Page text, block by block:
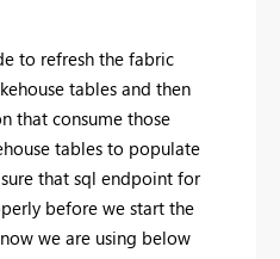
to refresh the fabric
tables and then
that consume those
tables to populate
that sql endpoint for
before we start the
we are using below